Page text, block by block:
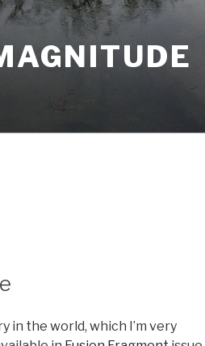
in the world, which I’m very